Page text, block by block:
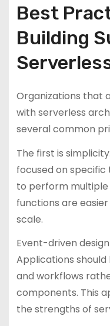
Best
Building
Organizations that
with serverless
several common
The first is
focused on
to perform multiple
functions are
scale.
Event-driven
Applications
and workflows
components. This
the strengths of